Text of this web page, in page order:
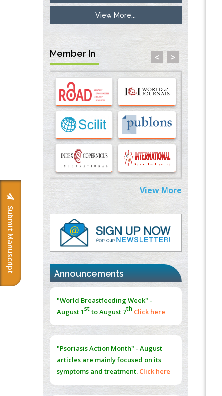
Submit Manuscript
Inhibition of Platelet Adhesion from
Surface Modified Polyurethane Membranes
33738429
Options for COVID-19 Entry into Pulmonary
Cells
PMID:33283173
Stress and Molecular Drivers for Cancer
Progression: A Longstanding Hypothesis
PMID:35071995
Molecular Modelling a Key Method for
Potential Therapeutic Drug Discovery
PMID:35071996
Machine-learning Modeling for
Personalized Immunotherapy- An
Evaluation Module
PMID:37817882
Immunomodulatory Strategies for Spinal
Cord Injury
PMID:
Norm
PMID:38883319
Extreme Few-View Tomography without
Training Data
PMID: 38883320
PMID:35392255
View More...
Member In < >
View More
Announcements
"World Breastfeeding Week" -
August 1stto August 7th Click here
"Psoriasis Action Month" - August
articles are mainly focused on its
symptoms and treatment. Click here